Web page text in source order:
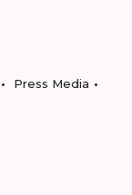
Press Media